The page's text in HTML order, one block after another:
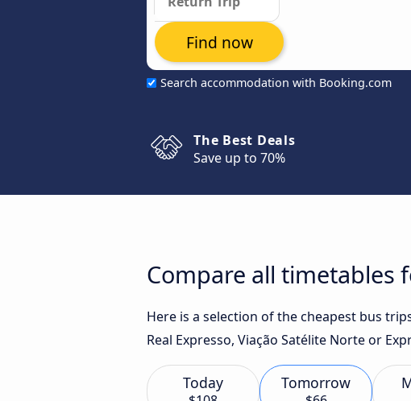
Search accommodation with Booking.com
Find now
The Best Deals
Save up to 70%
Compare all timetables
Here is a selection of the cheapest bus
Real Expresso, Viação Satélite Norte or
Today Tomorrow